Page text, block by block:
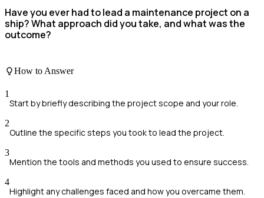
Have you ever had to lead a maintenance project on a
ship? What approach did you take, and what was the
outcome?
How to Answer
1
Start by briefly describing the project scope and your role.
2
Outline the specific steps you took to lead the project.
3
Mention the tools and methods you used to ensure success.
4
Highlight any challenges faced and how you overcame them.